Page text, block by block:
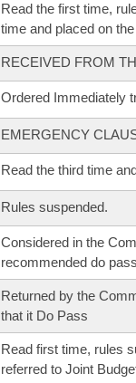
Read the first time,
time and placed on
RECEIVED FROM
Ordered Immediately
EMERGENCY
Read the third time
Rules suspended.
Considered in the
recommended do
Returned by the
that it Do Pass
Read first time, rules
referred to Joint